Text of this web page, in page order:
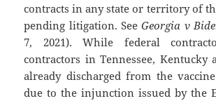
contracts in any state or territory of
pending litigation. SeeGeorgia v
7, 2021). While federal
contractors in Tennessee, Kentucky
already discharged from the
due to the injunction issued by the